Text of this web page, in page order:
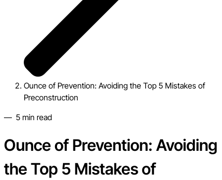
Ounce of Prevention: Avoiding the Top 5 Mistakes of
Preconstruction
— 5 min read
Ounce of Prevention: Avoiding
the Top 5 Mistakes of